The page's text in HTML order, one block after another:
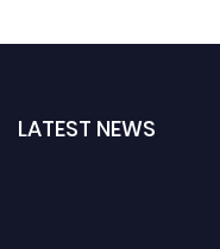
LATEST NEWS